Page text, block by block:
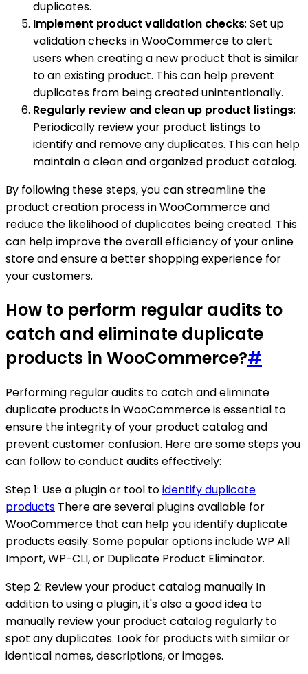
duplicates.
Implement product validation checks: Set up
validation checks in WooCommerce to alert
users when creating a new product that is similar
to an existing product. This can help prevent
duplicates from being created unintentionally.
Regularly review and clean up product listings:
Periodically review your product listings to
identify and remove any duplicates. This can help
maintain a clean and organized product catalog.
By following these steps, you can streamline the
product creation process in WooCommerce and
reduce the likelihood of duplicates being created. This
can help improve the overall efficiency of your online
store and ensure a better shopping experience for
your customers.
How to perform regular audits to
catch and eliminate duplicate
products in WooCommerce?#
Performing regular audits to catch and eliminate
duplicate products in WooCommerce is essential to
ensure the integrity of your product catalog and
prevent customer confusion. Here are some steps you
can follow to conduct audits effectively:
Step 1: Use a plugin or tool toidentify duplicate
products There are several plugins available for
WooCommerce that can help you identify duplicate
products easily. Some popular options include WP All
Import, WP-CLI, or Duplicate Product Eliminator.
Step 2: Review your product catalog manually In
addition to using a plugin, it's also a good idea to
manually review your product catalog regularly to
spot any duplicates. Look for products with similar or
identical names, descriptions, or images.